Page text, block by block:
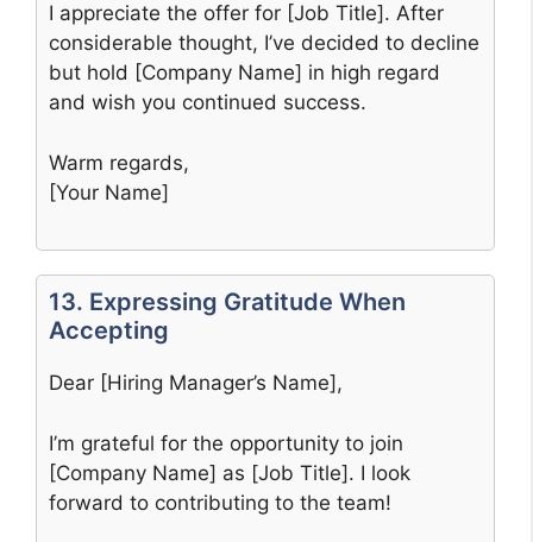
I appreciate the offer for [Job Title]. After
considerable thought, I’ve decided to decline
but hold [Company Name] in high regard
and wish you continued success.
Warm regards,
[Your Name]
13. Expressing Gratitude When
Accepting
Dear [Hiring Manager’s Name],
I’m grateful for the opportunity to join
[Company Name] as [Job Title]. I look
forward to contributing to the team!